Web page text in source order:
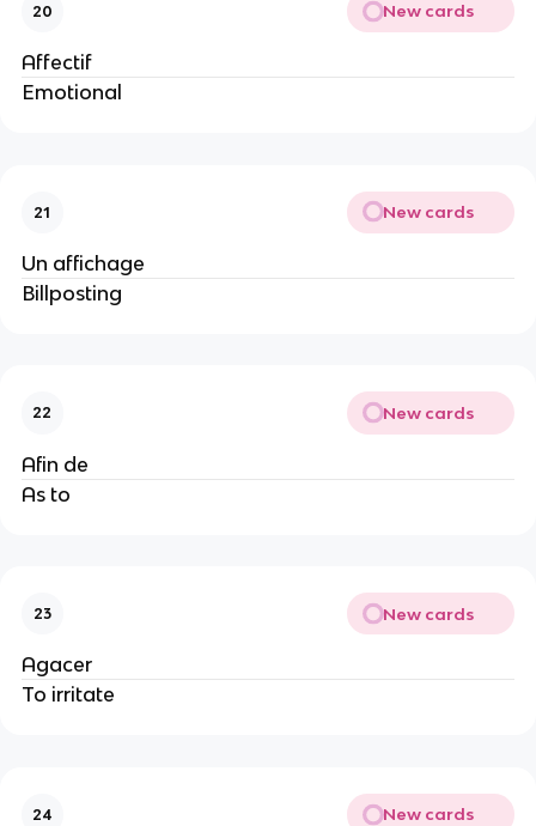
20 New cards
Affectif
Emotional
21 New cards
Un affichage
Billposting
22 New cards
Afin de
As to
23 New cards
Agacer
To irritate
24 New cards